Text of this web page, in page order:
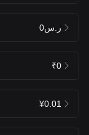
ر.س0
₹0
¥0.01